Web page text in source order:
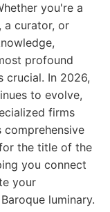
you're a
a curator, or
profound
crucial. In 2026,
to evolve,
firms
comprehensive
the title of the
you connect
your
luminary.